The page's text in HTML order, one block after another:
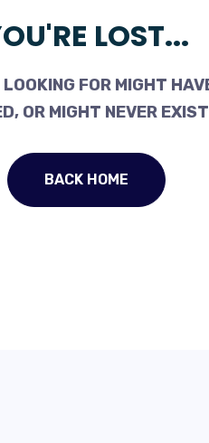
LOST...
FOR MIGHT
OR MIGHT NEVER
BACK HOME